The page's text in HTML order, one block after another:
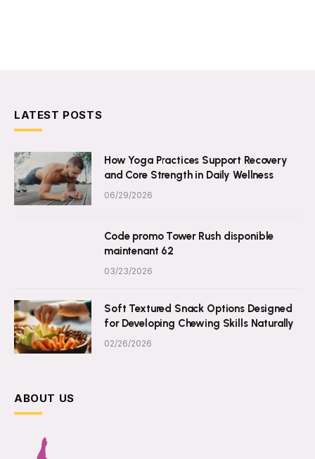
LATEST POSTS
How Yoga Practices Support Recovery
and Core Strength in Daily Wellness
06/29/2026
Code promo Tower Rush disponible
maintenant 62
03/23/2026
Soft Textured Snack Options Designed
for Developing Chewing Skills Naturally
02/26/2026
ABOUT US